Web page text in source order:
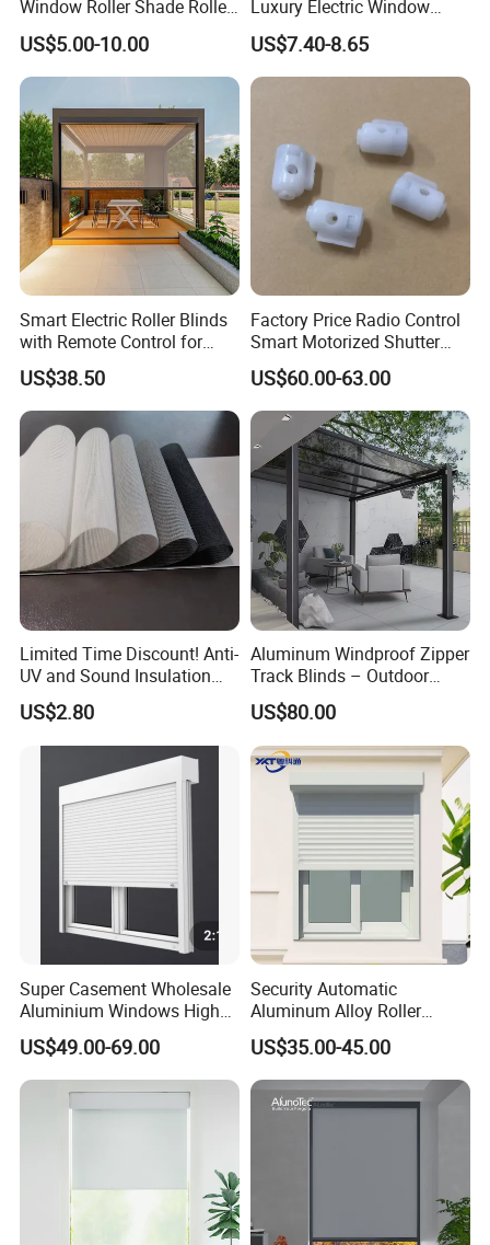
Window Roller Shade Roller
Blind for Commercial
Application
US$5.00-10.00
Luxury Electric Window
Shade for Smart Home
Living Room
US$7.40-8.65
Smart Electric Roller Blinds
with Remote Control for
Modern Home Decor
US$38.50
Factory Price Radio Control
Smart Motorized Shutter
Roller Blind Blind Cord Pull
US$60.00-63.00
Limited Time Discount! Anti-
UV and Sound Insulation
Roller Blind Fabric
US$2.80
Aluminum Windproof Zipper
Track Blinds – Outdoor
Roller Shade System
US$80.00
Super Casement Wholesale
Aluminium Windows High
Security Impact Glass
Casement Window Double
Glazing Aluminum Frame
Windows
US$49.00-69.00
Security Automatic
Aluminum Alloy Roller
Shutters for House Use
US$35.00-45.00